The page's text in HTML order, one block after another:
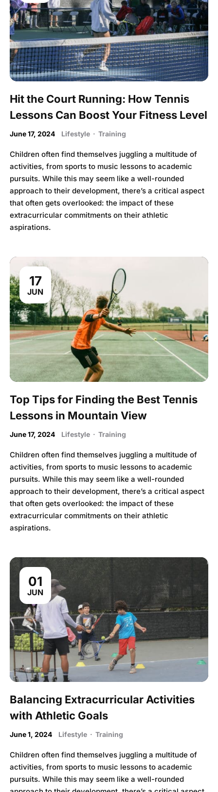
Hit the Court Running: How Tennis
Lessons Can Boost Your Fitness Level
June 17, 2024 Lifestyle · Training
Children often find themselves juggling a multitude of
activities, from sports to music lessons to academic
pursuits. While this may seem like a well-rounded
approach to their development, there’s a critical aspect
that often gets overlooked: the impact of these
extracurricular commitments on their athletic
aspirations.
17
JUN
Top Tips for Finding the Best Tennis
Lessons in Mountain View
June 17, 2024 Lifestyle · Training
Children often find themselves juggling a multitude of
activities, from sports to music lessons to academic
pursuits. While this may seem like a well-rounded
approach to their development, there’s a critical aspect
that often gets overlooked: the impact of these
extracurricular commitments on their athletic
aspirations.
01
JUN
Balancing Extracurricular Activities
with Athletic Goals
June 1, 2024 Lifestyle · Training
Children often find themselves juggling a multitude of
activities, from sports to music lessons to academic
pursuits. While this may seem like a well-rounded